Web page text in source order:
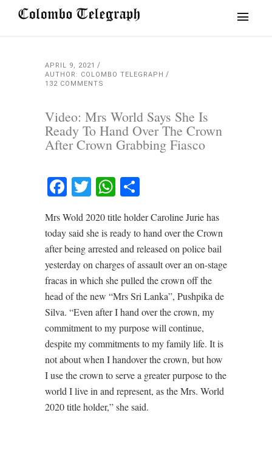
APRIL 9, 2021
AUTHOR: COLOMBO TELEGRAPH
132 COMMENTS
Video: Mrs World Says She Is
Ready To Hand Over The Crown
After Crown Grabbing Fiasco
Facebook
TwitterWhatsApp
Mrs Wold 2020 title holder Caroline Jurie has
today said she is ready to hand over the Crown
after being arrested and released on police bail
yesterday on charges of assault over an on-stage
fracas in which she pulled the crown off the
head of the new “Mrs Sri Lanka”, Pushpika de
Silva. “Even after I hand over the crown, my
commitment to my purpose will continue,
despite my commitments to my family life. It is
not about when I handover the crown, but how
I use the crown to serve a greater purpose to the
world I live in and represent, as the Mrs. World
2020 title holder,” she said.